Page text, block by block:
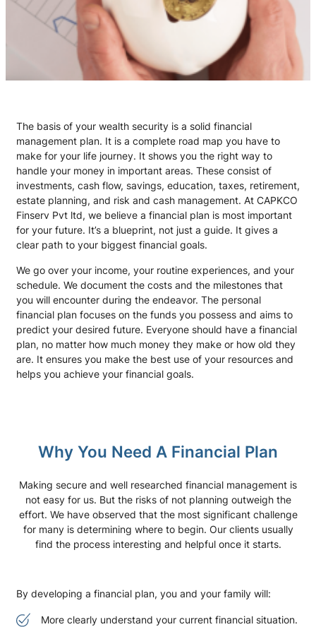
The basis of your wealth security is a solid financial
management plan. It is a complete road map you have to
make for your life journey. It shows you the right way to
handle your money in important areas. These consist of
investments, cash flow, savings, education, taxes, retirement,
estate planning, and risk and cash management. At CAPKCO
Finserv Pvt ltd, we believe a financial plan is most important
for your future. It’s a blueprint, not just a guide. It gives a
clear path to your biggest financial goals.
We go over your income, your routine experiences, and your
schedule. We document the costs and the milestones that
you will encounter during the endeavor. The personal
financial plan focuses on the funds you possess and aims to
predict your desired future. Everyone should have a financial
plan, no matter how much money they make or how old they
are. It ensures you make the best use of your resources and
helps you achieve your financial goals.
Why You Need A Financial Plan
Making secure and well researched financial management is
not easy for us. But the risks of not planning outweigh the
effort. We have observed that the most significant challenge
for many is determining where to begin. Our clients usually
find the process interesting and helpful once it starts.
By developing a financial plan, you and your family will:
More clearly understand your current financial situation.